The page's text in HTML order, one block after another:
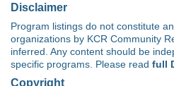
Disclaimer
Program listings do not constitute
organizations by KCR Community
inferred. Any content should be
specific programs. Please read full
Copyright